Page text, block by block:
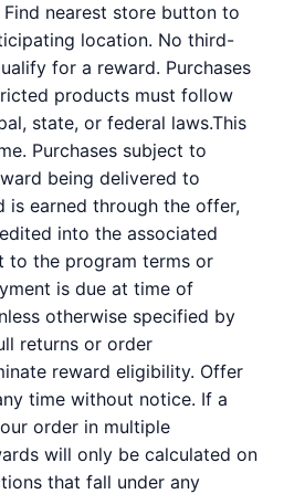
nearest store button to
location. No third-
for a reward. Purchases
products must follow
state, or federal laws.This
Purchases subject to
being delivered to
is earned through the offer,
into the associated
to the program terms or
is due at time of
otherwise specified by
returns or order
reward eligibility. Offer
time without notice. If a
order in multiple
will only be calculated on
that fall under any